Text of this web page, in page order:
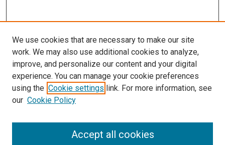
Enter search terms:
We use cookies that are necessary to make our site
work. We may also use additional cookies to analyze,
improve, and personalize our content and your digital
experience. You can manage your cookie preferences
using the Cookie settings link. For more information, see
our Cookie Policy
Accept all cookies